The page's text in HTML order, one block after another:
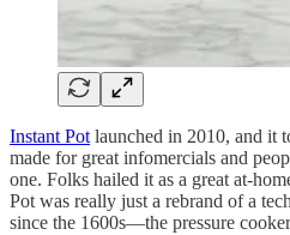
Instant Pot launched in 2010, and it
made for great infomercials and
one. Folks hailed it as a great at-
Pot was really just a rebrand of a
since the 1600s—the pressure